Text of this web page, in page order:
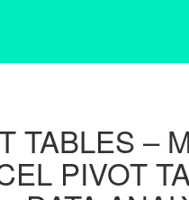
TABLES –
PIVOT